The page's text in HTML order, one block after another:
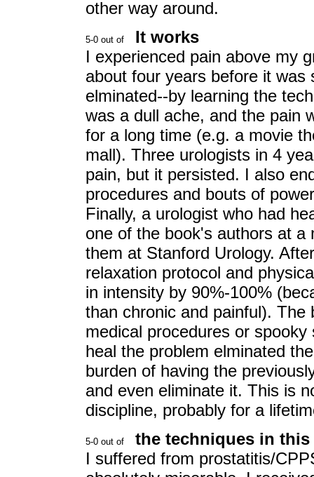
other way around.
It works
I experienced pain above my
about four years before it
elminated--by learning the
was a dull ache, and the pain
for a long time (e.g. a movie
mall). Three urologists in 4
pain, but it persisted. I also
procedures and bouts of
Finally, a urologist who had
one of the book's authors at
them at Stanford Urology.
relaxation protocol and
in intensity by 90%-100%
than chronic and painful).
medical procedures or
heal the problem elminated
burden of having the
and even eliminate it. This is
discipline, probably for a
the techniques in
I suffered from prostatitis/